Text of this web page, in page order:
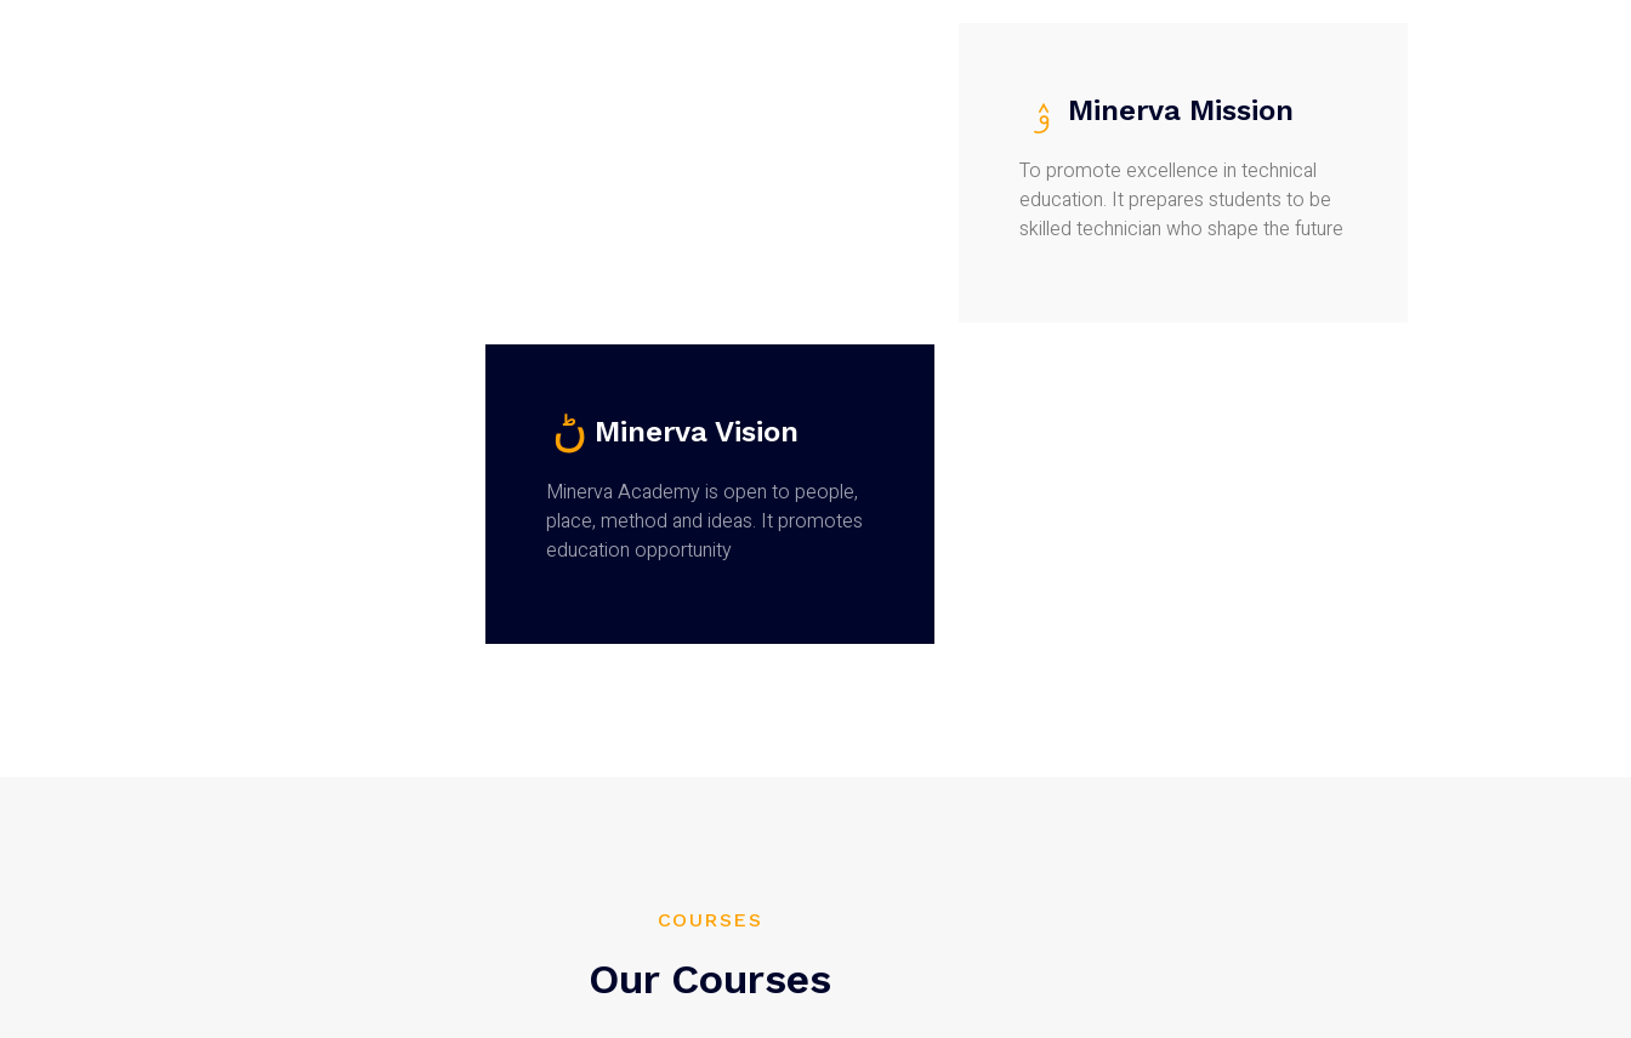
Minerva Vision
Minerva Academy is open to people,
place, method and ideas. It promotes
education opportunity
Minerva Mission
To promote excellence in technical
education. It prepares students to be
skilled technician who shape the future
COURSES
Our Courses